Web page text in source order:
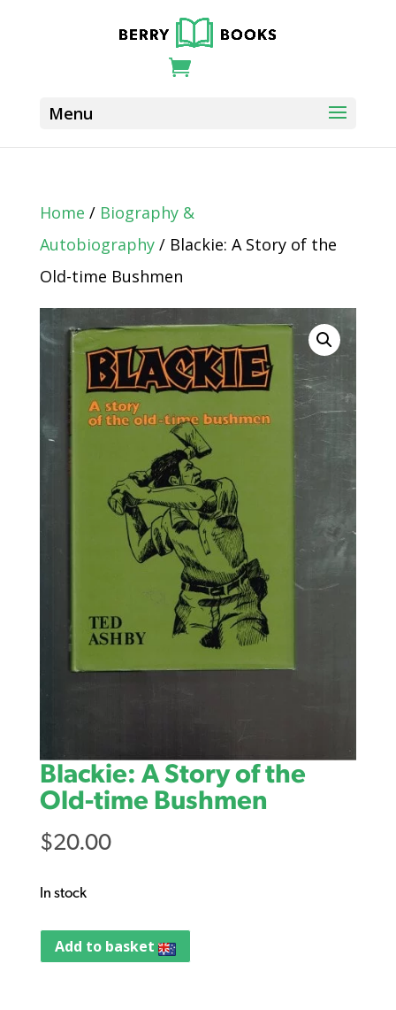
Home / Biography &
Autobiography/ Blackie: A Story of the
Old-time Bushmen
Blackie: A Story of the
Old-time Bushmen
$20.00
In stock
Add to basket